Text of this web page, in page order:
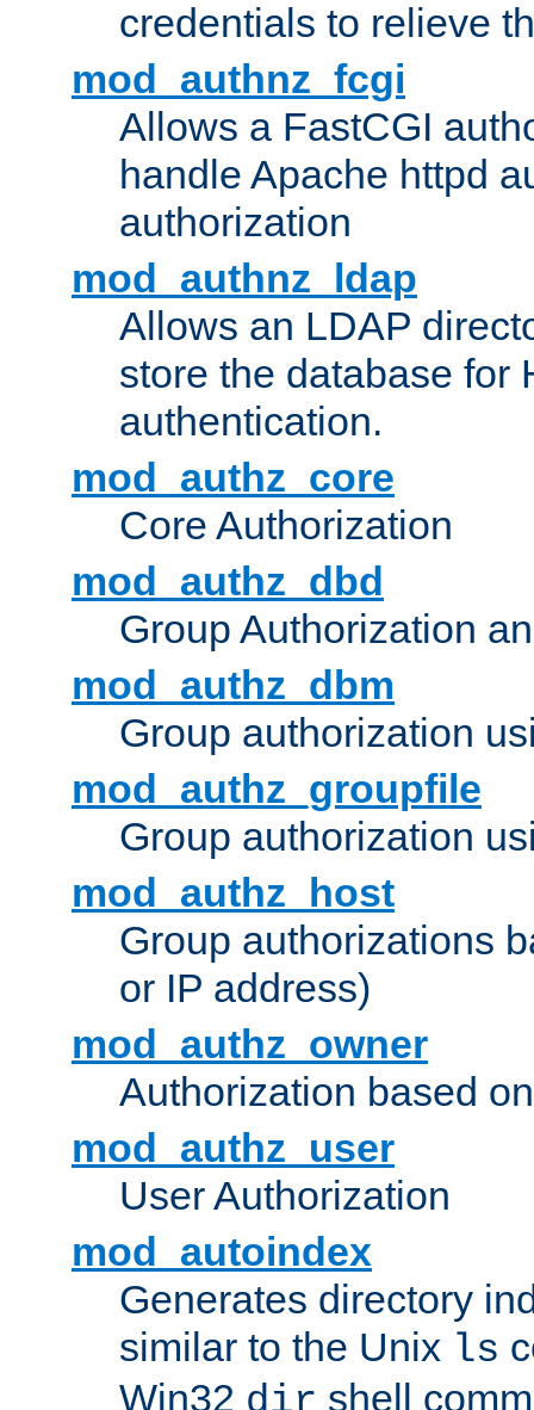
credentials to relieve
mod_authnz_fcgi
Allows a FastCGI
handle Apache httpd
authorization
mod_authnz_ldap
Allows an LDAP
store the database for
authentication.
mod_authz_core
Core Authorization
mod_authz_dbd
Group Authorization
mod_authz_dbm
Group authorization
mod_authz_groupfile
Group authorization
mod_authz_host
Group authorizations
or IP address)
mod_authz_owner
Authorization based
mod_authz_user
User Authorization
mod_autoindex
Generates directory
similar to the Unix ls
Win32
shell